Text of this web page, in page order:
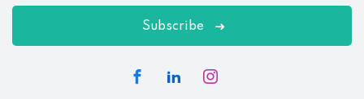
Subscribe